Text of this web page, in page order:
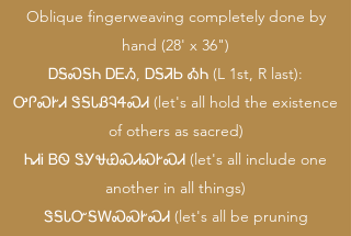
Oblique fingerweaving completely done by
hand (28' x 36")
ᎠᎦᏍᎦᏂ ᎠᎬᏱ, ᎠᎦᏘᏏ ᎣᏂ (L 1st, R last):
ᎤᎵᏍᎨᏗ ᏕᎦᏓᏰᎸᏎᏍᏗ (let's all hold the existence
of others as sacred)
ᏂᏗᎥ ᏴᏫ ᏕᎩᏠᏯᏍᏗᏍᎨᏍᏗ (let's all include one
another in all things)
ᏕᎦᏓᏅᎦᎳᏍᏍᎨᏍᏗ (let's all be pruning